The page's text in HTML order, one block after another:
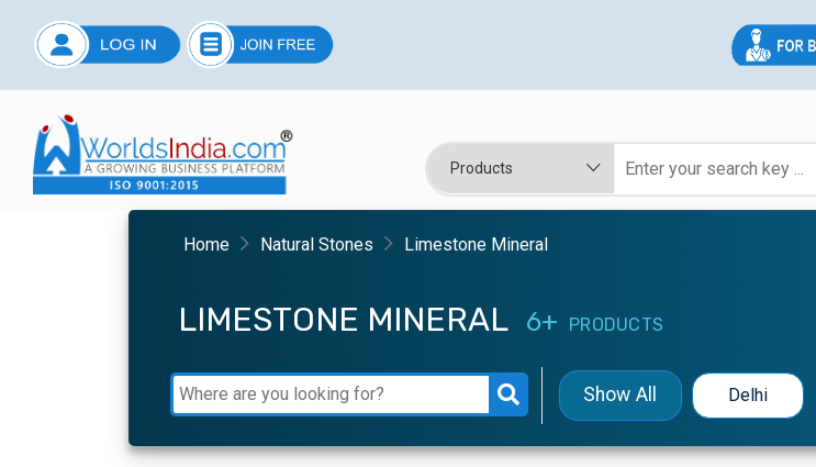
Home Natural Stones Limestone Mineral
LIMESTONE MINERAL 6+ PRODUCTS
Show All Delhi